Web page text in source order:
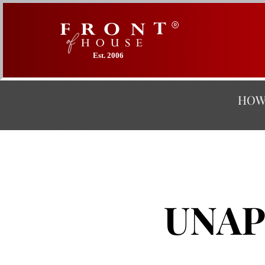
Est. 2006